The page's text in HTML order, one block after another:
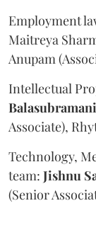
Employment
Maitreya
Anupam
Intellectual
Associate),
Technology,
team: Jishnu
(Senior